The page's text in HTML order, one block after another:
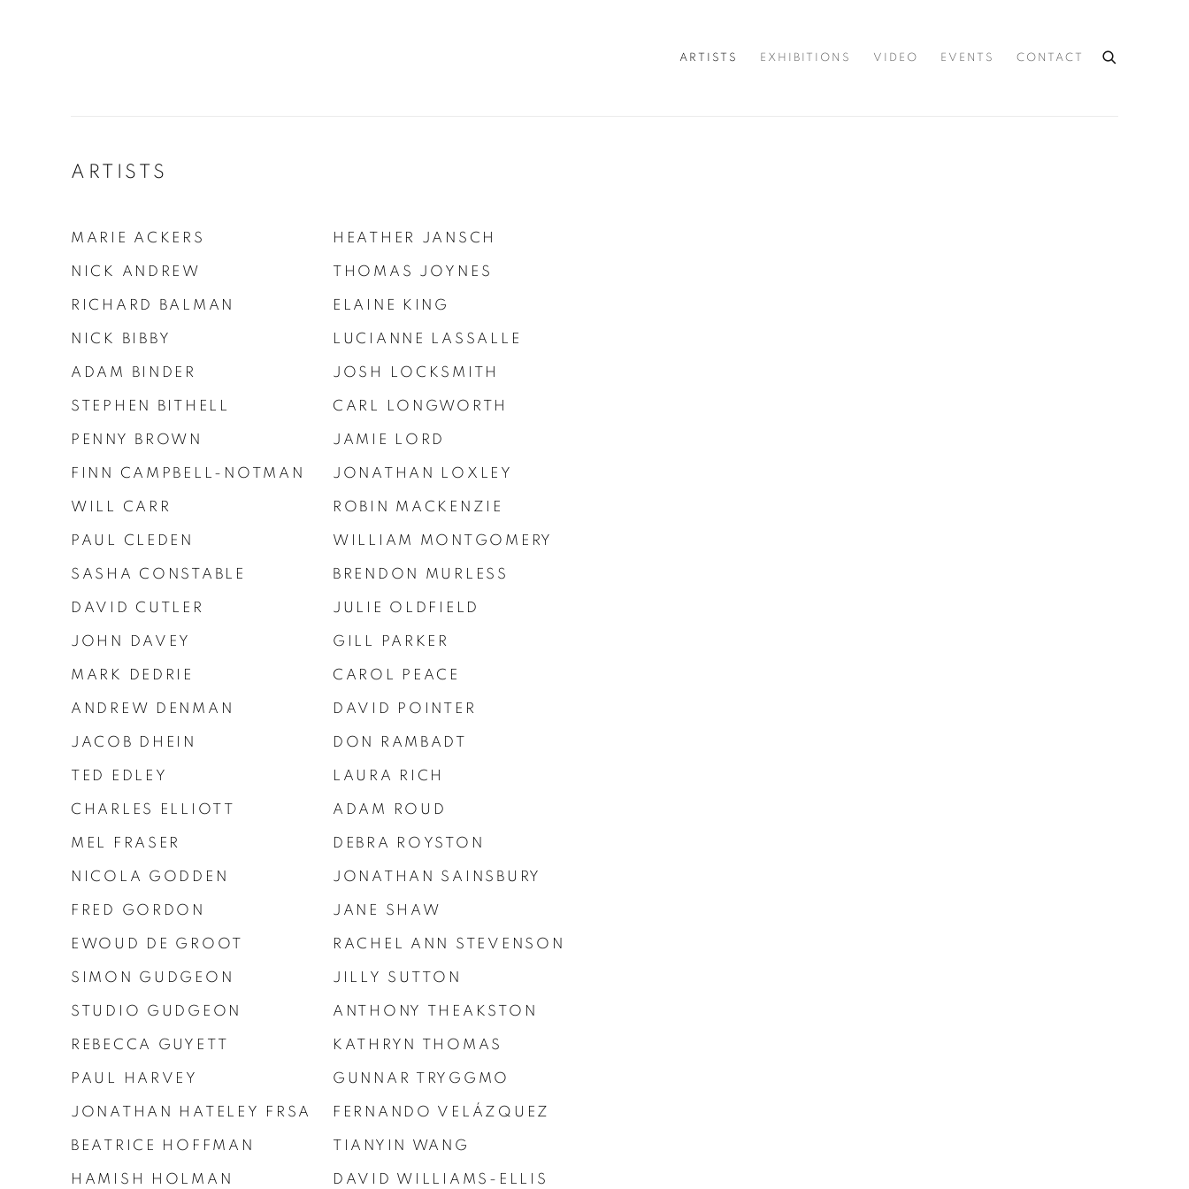
ARTISTS EXHIBITIONS VIDEO EVENTS CONTACT
ARTISTS
MARIE ACKERS
NICK ANDREW
RICHARD BALMAN
NICK BIBBY
ADAM BINDER
STEPHEN BITHELL
PENNY BROWN
FINN CAMPBELL-NOTMAN
WILL CARR
PAUL CLEDEN
SASHA CONSTABLE
DAVID CUTLER
JOHN DAVEY
MARK DEDRIE
ANDREW DENMAN
JACOB DHEIN
TED EDLEY
CHARLES ELLIOTT
MEL FRASER
NICOLA GODDEN
FRED GORDON
EWOUD DE GROOT
SIMON GUDGEON
STUDIO GUDGEON
REBECCA GUYETT
PAUL HARVEY
JONATHAN HATELEY FRSA
BEATRICE HOFFMAN
HAMISH HOLMAN
HEATHER JANSCH
THOMAS JOYNES
ELAINE KING
LUCIANNE LASSALLE
JOSH LOCKSMITH
CARL LONGWORTH
JAMIE LORD
JONATHAN LOXLEY
ROBIN MACKENZIE
WILLIAM MONTGOMERY
BRENDON MURLESS
JULIE OLDFIELD
GILL PARKER
CAROL PEACE
DAVID POINTER
DON RAMBADT
LAURA RICH
ADAM ROUD
DEBRA ROYSTON
JONATHAN SAINSBURY
JANE SHAW
RACHEL ANN STEVENSON
JILLY SUTTON
ANTHONY THEAKSTON
KATHRYN THOMAS
GUNNAR TRYGGMO
FERNANDO VELÁZQUEZ
TIANYIN WANG
DAVID WILLIAMS-ELLIS